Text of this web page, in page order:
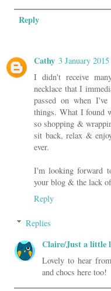
Reply
Cathy 3 January
I didn't receive
necklace that I
passed on when
things. What I found
so shopping &
sit back, relax &
ever.
I'm looking forward
your blog & the lack
Reply
Replies
Claire/Just a little
Lovely to hear
and chocs here too!